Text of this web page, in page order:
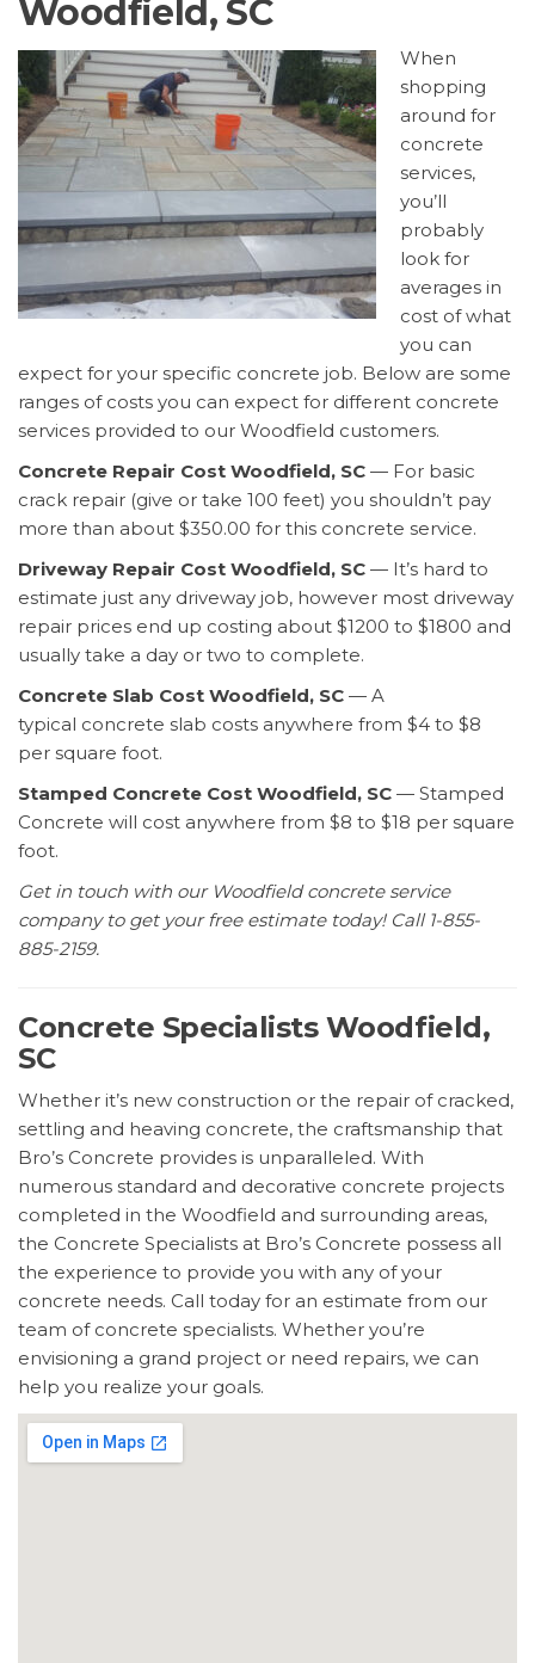
Woodfield, SC
When
shopping
around for
concrete
services,
you’ll
probably
look for
averages in
cost of what
you can
expect for your specific concrete job. Below are some
ranges of costs you can expect for different concrete
services provided to our Woodfield customers.
Concrete Repair Cost Woodfield, SC — For basic
crack repair (give or take 100 feet) you shouldn’t pay
more than about $350.00 for this concrete service.
Driveway Repair Cost Woodfield, SC — It’s hard to
estimate just any driveway job, however most driveway
repair prices end up costing about $1200 to $1800 and
usually take a day or two to complete.
Concrete Slab Cost Woodfield, SC — A
typical concrete slab costs anywhere from $4 to $8
per square foot.
Stamped Concrete Cost Woodfield, SC — Stamped
Concrete will cost anywhere from $8 to $18 per square
foot.
Get in touch with our Woodfield concrete service
company to get your free estimate today! Call 1-855-
885-2159.
Concrete Specialists Woodfield,
SC
Whether it’s new construction or the repair of cracked,
settling and heaving concrete, the craftsmanship that
Bro’s Concrete provides is unparalleled. With
numerous standard and decorative concrete projects
completed in the Woodfield and surrounding areas,
the Concrete Specialists at Bro’s Concrete possess all
the experience to provide you with any of your
concrete needs. Call today for an estimate from our
team of concrete specialists. Whether you’re
envisioning a grand project or need repairs, we can
help you realize your goals.